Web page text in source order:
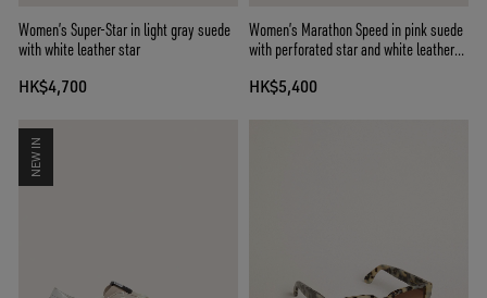
Women’s Super-Star in light gray suede
with white leather star
HK$4,700
Women’s Marathon Speed in pink suede
with perforated star and white leather
HK$5,400
NEW IN